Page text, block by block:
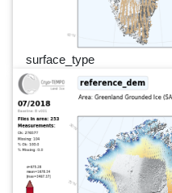
surface_type